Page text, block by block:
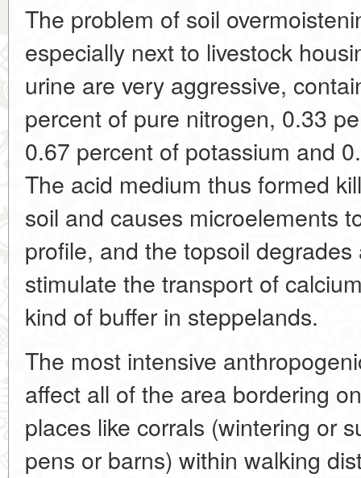
The problem of soil
especially next to livestock
urine are very aggressive,
percent of pure nitrogen, 0.33
0.67 percent of potassium and
The acid medium thus formed
soil and causes microelements
profile, and the topsoil
stimulate the transport of
kind of buffer in steppelands.
The most intensive
affect all of the area bordering
places like corrals (wintering or
pens or barns) within walking